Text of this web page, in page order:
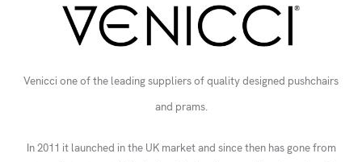
Venicci one of the leading suppliers of quality designed pushchairs
and prams.
In 2011 it launched in the UK market and since then has gone from